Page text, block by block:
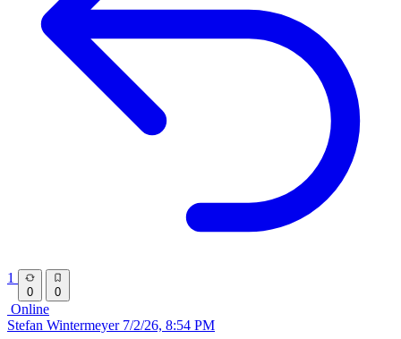
1
0 0
Online
Stefan Wintermeyer 7/2/26, 8:54 PM